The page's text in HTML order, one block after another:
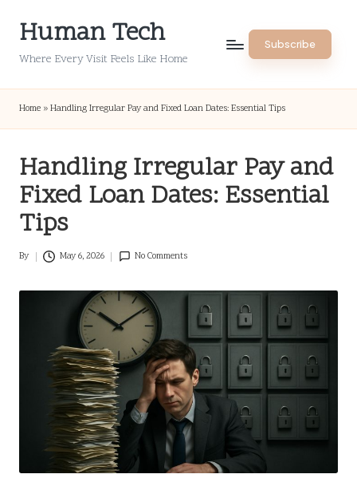
Human Tech
Where Every Visit Feels Like Home
Subscribe
Home » Handling Irregular Pay and Fixed Loan Dates: Essential Tips
Handling Irregular Pay and
Fixed Loan Dates: Essential
Tips
Posted
By May 6, 2026 No Comments